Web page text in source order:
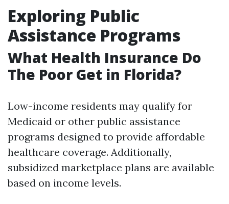
Exploring Public
Assistance Programs
What Health Insurance Do
The Poor Get in Florida?
Low-income residents may qualify for
Medicaid or other public assistance
programs designed to provide affordable
healthcare coverage. Additionally,
subsidized marketplace plans are available
based on income levels.